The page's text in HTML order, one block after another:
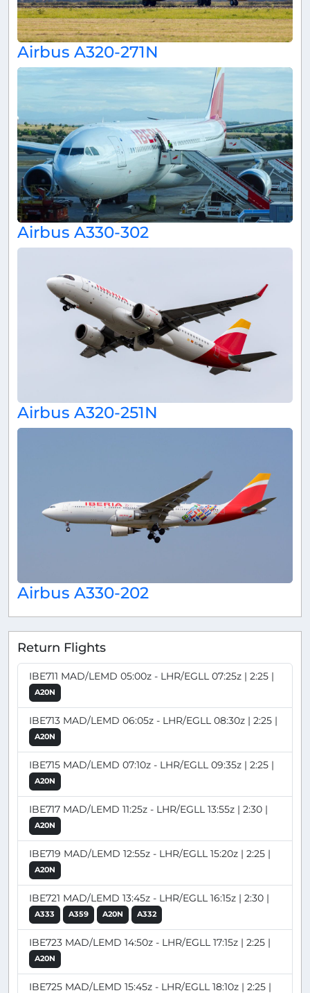
Airbus A320-271N
Airbus A330-302
Airbus A320-251N
Airbus A330-202
Return Flights
IBE711 MAD/LEMD 05:00z - LHR/EGLL 07:25z | 2:25 |
A20N
IBE713 MAD/LEMD 06:05z - LHR/EGLL 08:30z | 2:25 |
A20N
IBE715 MAD/LEMD 07:10z - LHR/EGLL 09:35z | 2:25 |
A20N
IBE717 MAD/LEMD 11:25z - LHR/EGLL 13:55z | 2:30 |
A20N
IBE719 MAD/LEMD 12:55z - LHR/EGLL 15:20z | 2:25 |
A20N
IBE721 MAD/LEMD 13:45z - LHR/EGLL 16:15z | 2:30 |
A333 A359 A20N A332
IBE723 MAD/LEMD 14:50z - LHR/EGLL 17:15z | 2:25 |
A20N
IBE725 MAD/LEMD 15:45z - LHR/EGLL 18:10z | 2:25 |